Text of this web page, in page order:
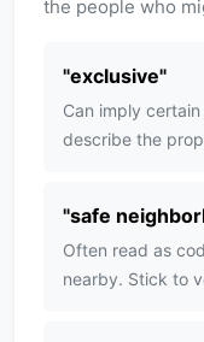
the people who
"exclusive"
Can imply
describe the
"safe
Often read as
nearby. Stick to